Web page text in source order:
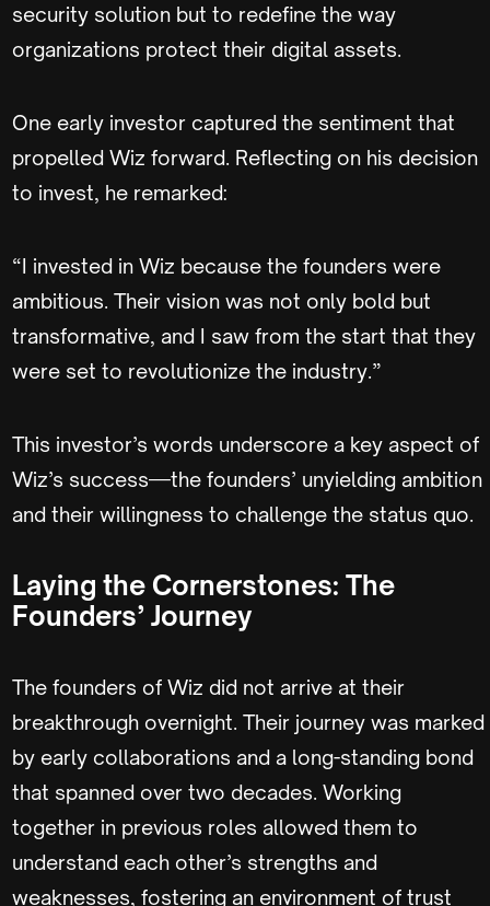
security solution but to redefine the way
organizations protect their digital assets.
One early investor captured the sentiment that
propelled Wiz forward. Reflecting on his decision
to invest, he remarked:
“I invested in Wiz because the founders were
ambitious. Their vision was not only bold but
transformative, and I saw from the start that they
were set to revolutionize the industry.”
This investor’s words underscore a key aspect of
Wiz’s success—the founders’ unyielding ambition
and their willingness to challenge the status quo.
Laying the Cornerstones: The
Founders’ Journey
The founders of Wiz did not arrive at their
breakthrough overnight. Their journey was marked
by early collaborations and a long-standing bond
that spanned over two decades. Working
together in previous roles allowed them to
understand each other’s strengths and
weaknesses, fostering an environment of trust